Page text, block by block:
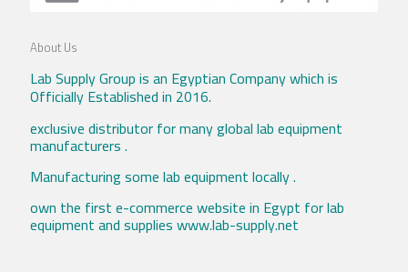
About Us
Lab Supply Group is an Egyptian Company which is
Officially Established in 2016.
exclusive distributor for many global lab equipment
manufacturers .
Manufacturing some lab equipment locally .
own the first e-commerce website in Egypt for lab
equipment and supplies www.lab-supply.net